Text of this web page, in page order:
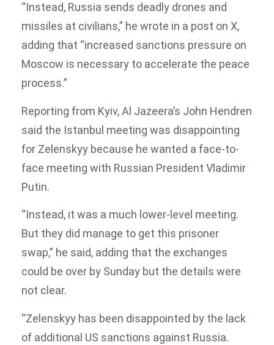
“Instead, Russia sends deadly drones and
missiles at civilians,” he wrote in a post on X,
adding that “increased sanctions pressure on
Moscow is necessary to accelerate the peace
process.”
Reporting from Kyiv, Al Jazeera’s John Hendren
said the Istanbul meeting was disappointing
for Zelenskyy because he wanted a face-to-
face meeting with Russian President Vladimir
Putin.
“Instead, it was a much lower-level meeting.
But they did manage to get this prisoner
swap,” he said, adding that the exchanges
could be over by Sunday but the details were
not clear.
“Zelenskyy has been disappointed by the lack
of additional US sanctions against Russia.